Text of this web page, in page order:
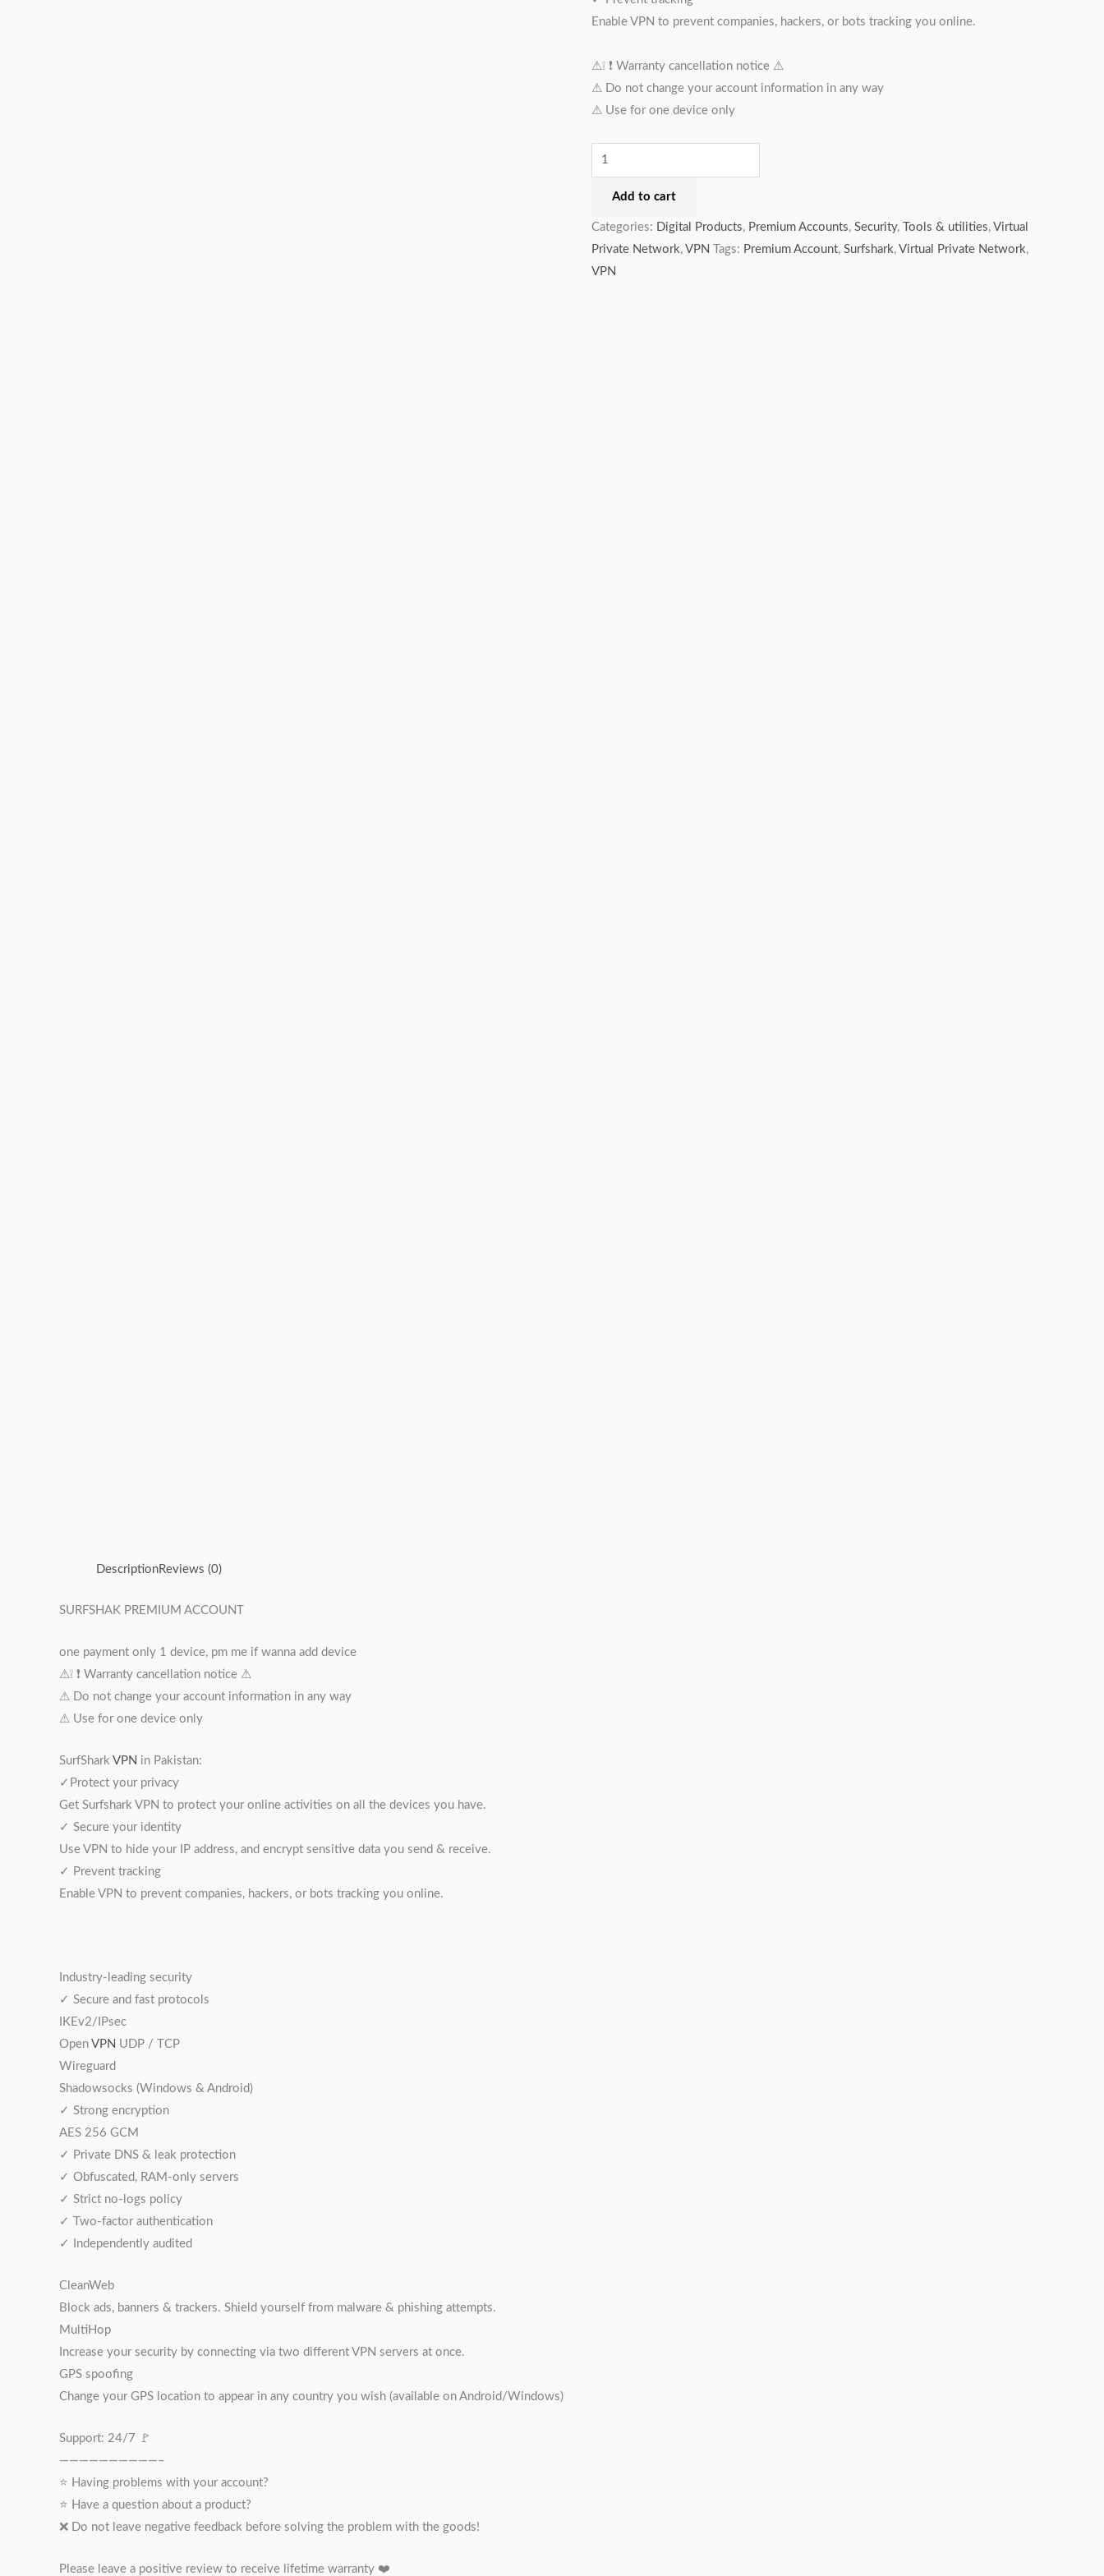
Enable VPN to prevent companies, hackers, or bots tracking you online.
⚠︎❕ ❗️ Warranty cancellation notice ⚠︎
⚠︎ Do not change your account information in any way
⚠︎ Use for one device only
Add to cart
Categories: Digital Products, Premium Accounts, Security, Tools & utilities, Virtual
Private Network, VPN Tags: Premium Account, Surfshark, Virtual Private Network,
VPN
DescriptionReviews (0)
SURFSHAK PREMIUM ACCOUNT
one payment only 1 device, pm me if wanna add device
⚠︎❕ ❗️ Warranty cancellation notice ⚠︎
⚠︎ Do not change your account information in any way
⚠︎ Use for one device only
SurfShark VPN in Pakistan:
✓Protect your privacy
Get Surfshark VPN to protect your online activities on all the devices you have.
✓ Secure your identity
Use VPN to hide your IP address, and encrypt sensitive data you send & receive.
✓ Prevent tracking
Enable VPN to prevent companies, hackers, or bots tracking you online.
Industry-leading security
✓ Secure and fast protocols
IKEv2/IPsec
Open VPN UDP / TCP
Wireguard
Shadowsocks (Windows & Android)
✓ Strong encryption
AES 256 GCM
✓ Private DNS & leak protection
✓ Obfuscated, RAM-only servers
✓ Strict no-logs policy
✓ Two-factor authentication
✓ Independently audited
CleanWeb
Block ads, banners & trackers. Shield yourself from malware & phishing attempts.
MultiHop
Increase your security by connecting via two different VPN servers at once.
GPS spoofing
Change your GPS location to appear in any country you wish (available on Android/Windows)
Support: 24/7 🚩
——————————–
⭐️ Having problems with your account?
⭐️ Have a question about a product?
❌ Do not leave negative feedback before solving the problem with the goods!
Please leave a positive review to receive lifetime warranty ❤️